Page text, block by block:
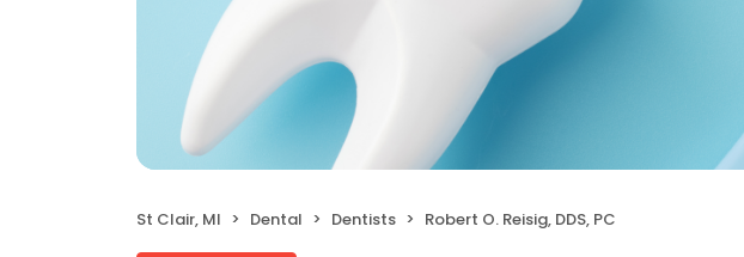
St Clair, MI Dental Dentists Robert O. Reisig, DDS, PC